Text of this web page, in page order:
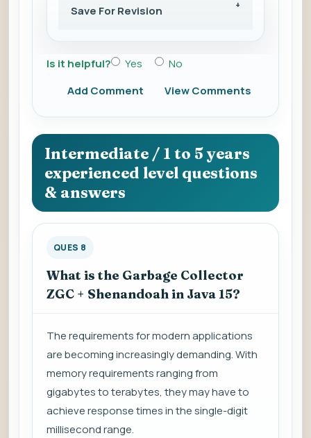
Save For Revision
Is it helpful? Yes
No
Add Comment
View Comments
Intermediate / 1 to 5 years
experienced level questions
& answers
QUES 8
What is the Garbage Collector
ZGC + Shenandoah in Java 15?
The requirements for modern applications
are becoming increasingly demanding. With
memory requirements ranging from
gigabytes to terabytes, they may have to
achieve response times in the single-digit
millisecond range.